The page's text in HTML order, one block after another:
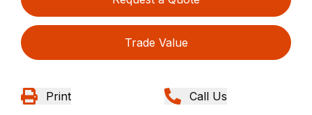
Trade Value
Print Call Us